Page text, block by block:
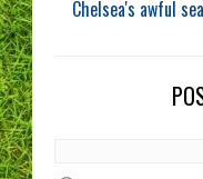
Chelsea's awful